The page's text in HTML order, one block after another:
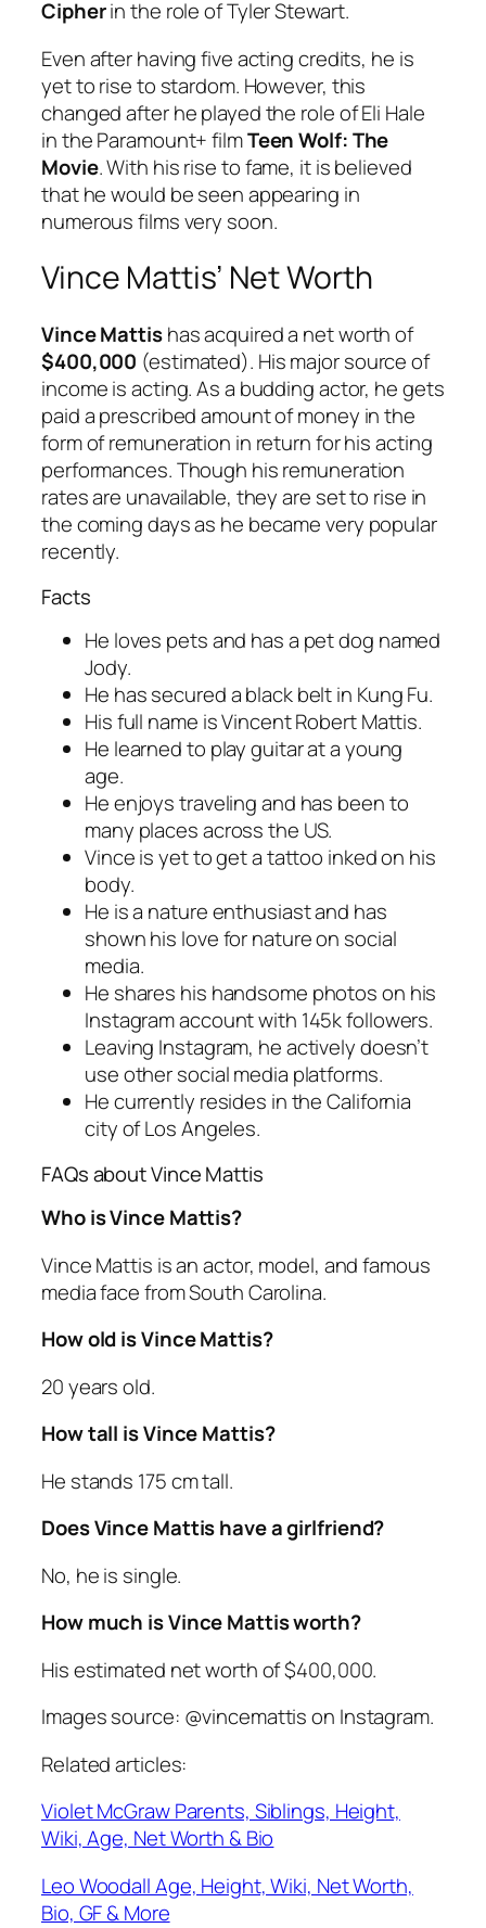
Cipherin the role of Tyler Stewart.
Even after having five acting credits, he is
yet to rise to stardom. However, this
changed after he played the role of Eli Hale
in the Paramount+ filmTeen Wolf: The
Movie. With his rise to fame, it is believed
that he would be seen appearing in
numerous films very soon.
Vince Mattis’ Net Worth
Vince Mattishas acquired a net worth of
$400,000 (estimated). His major source of
income is acting. As a budding actor, he gets
paid a prescribed amount of money in the
form of remuneration in return for his acting
performances. Though his remuneration
rates are unavailable, they are set to rise in
the coming days as he became very popular
recently.
Facts
He loves pets and has a pet dog named
Jody.
He has secured a black belt in Kung Fu.
His full name is Vincent Robert Mattis.
He learned to play guitar at a young
age.
He enjoys traveling and has been to
many places across the US.
Vince is yet to get a tattoo inked on his
body.
He is a nature enthusiast and has
shown his love for nature on social
media.
He shares his handsome photos on his
Instagram account with 145k followers.
Leaving Instagram, he actively doesn’t
use other social media platforms.
He currently resides in the California
city of Los Angeles.
FAQs about Vince Mattis
Who is Vince Mattis?
Vince Mattis is an actor, model, and famous
media face from South Carolina.
How old is Vince Mattis?
20 years old.
How tall is Vince Mattis?
He stands 175 cm tall.
Does Vince Mattis have a girlfriend?
No, he is single.
How much is Vince Mattis worth?
His estimated net worth of $400,000.
Images source: @vincemattis on Instagram.
Related articles:
Violet McGraw Parents, Siblings, Height,
Wiki, Age, Net Worth & Bio
Leo Woodall Age, Height, Wiki, Net Worth,
Bio, GF & More